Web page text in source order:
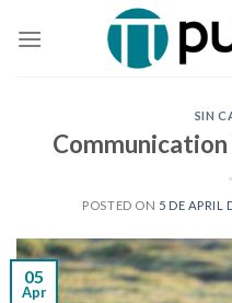
SIN
POSTED ON 5 DE APRIL
05
Apr